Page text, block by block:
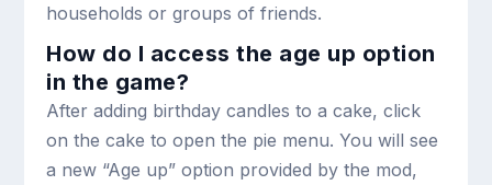
households or groups of friends.
How do I access the age up option
in the game?
After adding birthday candles to a cake, click
on the cake to open the pie menu. You will see
a new “Age up” option provided by the mod,